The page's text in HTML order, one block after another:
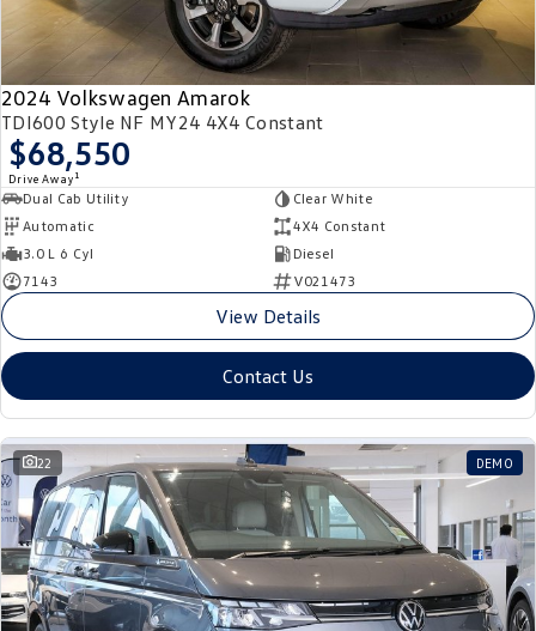
2024 Volkswagen Amarok
TDI600 Style NF MY24 4X4 Constant
$68,550
Drive Away 1
Dual Cab Utility
Clear White
Automatic
4X4 Constant
3.0 L 6 Cyl
Diesel
7143
V021473
View Details
Contact Us
22 DEMO